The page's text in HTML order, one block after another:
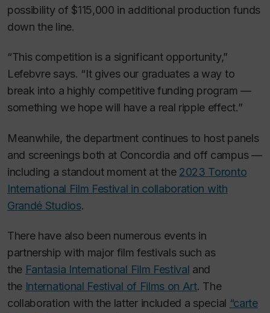
possibility of $115,000 in additional production funds
down the line.
“This competition is a significant opportunity,”
Lefebvre says. “It gives our graduates a way to
break into a highly competitive funding program —
something we hope will have a real ripple effect.”
Meanwhile, the department continues to host panels
and screenings both at Concordia and off campus —
including a standout moment at the 2023 Toronto
International Film Festival in collaboration with
Grandé Studios.
There have also been numerous events in
partnership with major film festivals such as
the Fantasia International Film Festival and
the International Festival of Films on Art. The
collaboration with the latter included a special “carte